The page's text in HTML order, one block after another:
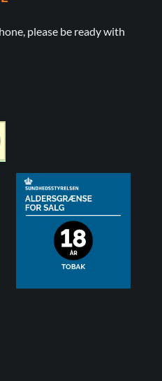
please be ready with